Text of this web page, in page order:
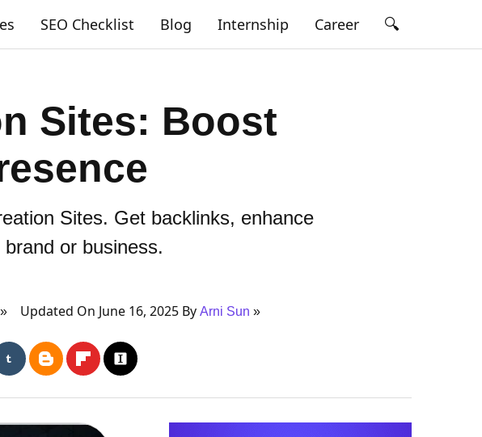
SEO Checklist Blog Internship Career 🔍
Sites: Boost
Sites. Get backlinks, enhance
or business.
Updated On June 16, 2025 By Arni Sun